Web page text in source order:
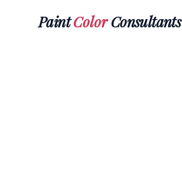
PaintColorConsultants